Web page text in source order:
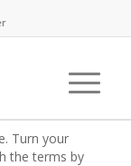
Turn your
the terms by